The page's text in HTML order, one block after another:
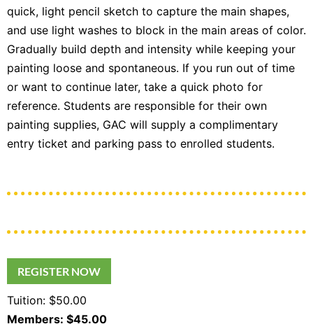
quick, light pencil sketch to capture the main shapes,
and use light washes to block in the main areas of color.
Gradually build depth and intensity while keeping your
painting loose and spontaneous. If you run out of time
or want to continue later, take a quick photo for
reference. Students are responsible for their own
painting supplies, GAC will supply a complimentary
entry ticket and parking pass to enrolled students.
REGISTER NOW
Tuition: $50.00
Members: $45.00